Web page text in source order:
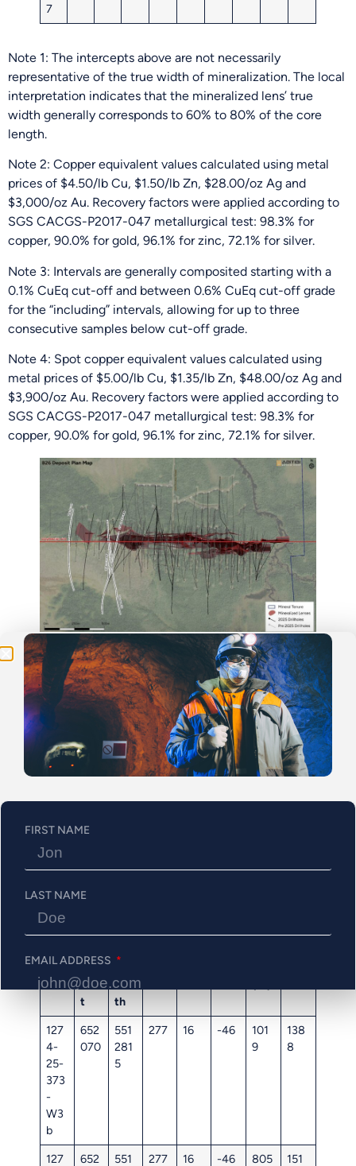
7
Note 1: The intercepts above are not necessarily
representative of the true width of mineralization. The local
interpretation indicates that the mineralized lens’ true
width generally corresponds to 60% to 80% of the core
length.
Note 2: Copper equivalent values calculated using metal
prices of $4.50/lb Cu, $1.50/lb Zn, $28.00/oz Ag and
$3,000/oz Au. Recovery factors were applied according to
SGS CACGS-P2017-047 metallurgical test: 98.3% for
copper, 90.0% for gold, 96.1% for zinc, 72.1% for silver.
Note 3: Intervals are generally composited starting with a
0.1% CuEq cut-off and between 0.6% CuEq cut-off grade
for the “including” intervals, allowing for up to three
consecutive samples below cut-off grade.
Note 4: Spot copper equivalent values calculated using
metal prices of $5.00/lb Cu, $1.35/lb Zn, $48.00/oz Ag and
$3,900/oz Au. Recovery factors were applied according to
SGS CACGS-P2017-047 metallurgical test: 98.3% for
copper, 90.0% for gold, 96.1% for zinc, 72.1% for silver.
Figure 1: Plan Map
Table 2: Phase 3 Drill Hole Information
e
ID
M
Eas
t
Nor
th
127
4-
25-
373
-
W3
b
652
070
551
281
5
277 16 -46
101
9
138
8
127
652
551
277 16 -46 805
151
Be the First
Get Exclusive Updates on Our 50,000m
Drilling
Program!
FIRST NAME
LAST NAME
EMAIL ADDRESS
PHONE NUMBER